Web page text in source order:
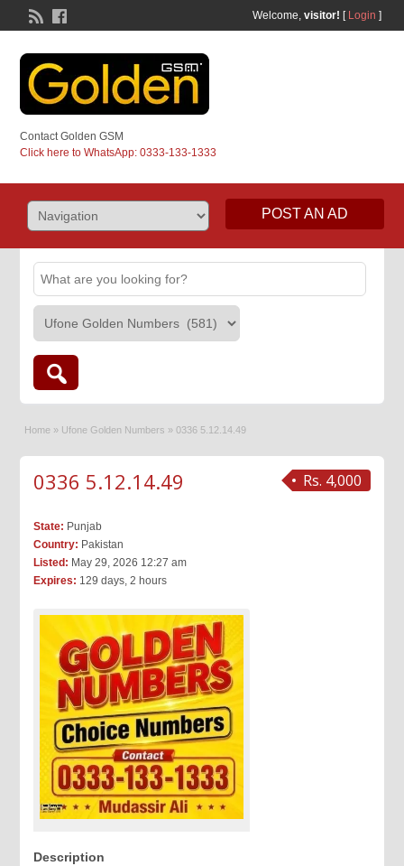
Welcome, visitor! [ Login ]
Contact Golden GSM
Click here to WhatsApp: 0333-133-1333
POST AN AD
Home » Ufone Golden Numbers » 0336 5.12.14.49
Rs. 4,000
0336 5.12.14.49
State: Punjab
Country: Pakistan
Listed: May 29, 2026 12:27 am
Expires: 129 days, 2 hours
Description